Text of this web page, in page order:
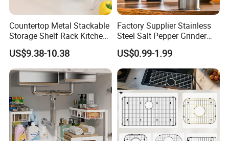
Countertop Metal Stackable
Storage Shelf Rack Kitchen
Cabinet Pantry Shelf
Organizer
US$9.38-10.38
Factory Supplier Stainless
Steel Salt Pepper Grinder
Kitchen Hand Tools Salt
Pepper Grinder Gadgets
US$0.99-1.99